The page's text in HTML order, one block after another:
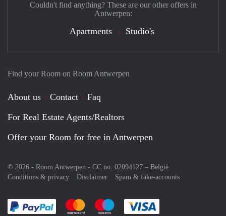
Find your Room on Room Antwerpen
About us Contact
Faq
For Real Estate Agents/Realtors
Offer your Room for free in Antwerpen
© 2026 - Room Antwerpen - CC no. 02094127 – België
Conditions & privacy
Disclaimer Spam & fake-accounts
Pay easily with :payment method
Pay easily with :payment method
Pay easily with :payment method
Couldn't find anything? These are our other offers in
Antwerpen:
Apartments Studio's